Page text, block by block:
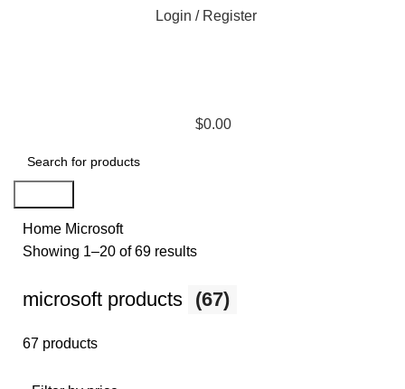
Login / Register
$0.00
Home Microsoft
Showing 1–20 of 69 results
microsoft products (67)
67 products